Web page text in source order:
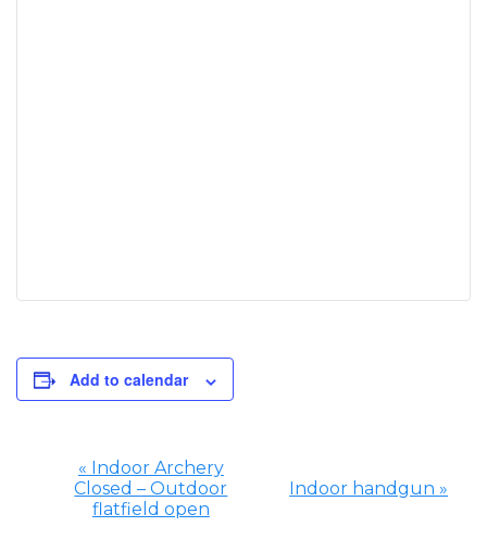
Add to calendar
Event
Navigation
« Indoor Archery
Closed – Outdoor
flatfield open
Indoor handgun »